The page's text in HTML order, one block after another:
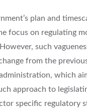
plan and
focus on regulating
such
from the
which
approach to
specific regulatory